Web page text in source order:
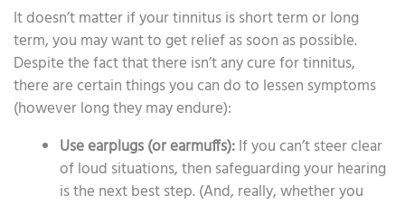
It doesn’t matter if your tinnitus is short term or long
term, you may want to get relief as soon as possible.
Despite the fact that there isn’t any cure for tinnitus,
there are certain things you can do to lessen symptoms
(however long they may endure):
Use earplugs (or earmuffs):If you can’t steer clear
of loud situations, then safeguarding your hearing
is the next best step. (And, really, whether you